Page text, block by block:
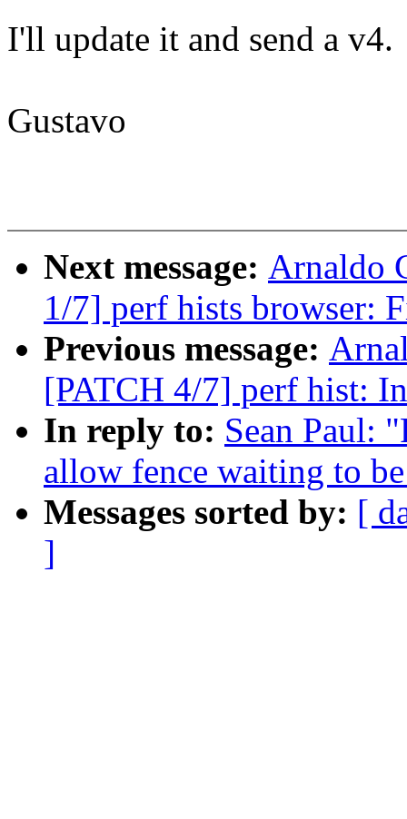
I'll update it and send a v4.
Gustavo
Next message: Arnaldo
1/7] perf hists browser:
Previous message:
[PATCH 4/7] perf hist:
In reply to: Sean Paul:
allow fence waiting to
Messages sorted by: [
]